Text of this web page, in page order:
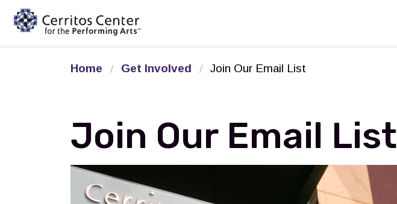
Home Get Involved Join Our Email List
Join Our Email List